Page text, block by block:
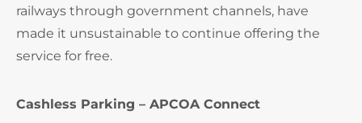
railways through government channels, have
made it unsustainable to continue offering the
service for free.
Cashless Parking – APCOA Connect